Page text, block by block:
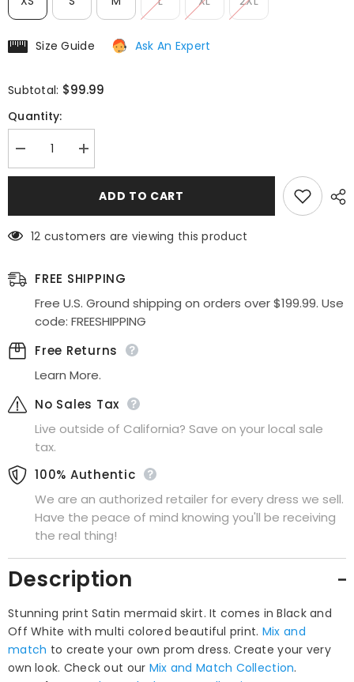
Size Guide Ask An Expert
Subtotal: $99.99
Quantity:
Decrease
quantity
for
|
Young
Color
Flower
Design
Mermaid
Increase
quantity
for
Poly
USA
|
Young
Color
Flower
Design
Mermaid
ADD TO CART
12 customers are viewing this product
FREE SHIPPING
Free U.S. Ground shipping on orders over $199.99. Use
code: FREESHIPPING
Free Returns
Learn More.
No Sales Tax
Live outside of California? Save on your local sale
tax.
100% Authentic
We are an authorized retailer for every dress we sell.
Have the peace of mind knowing you'll be receiving
the real thing!
Description
Stunning print Satin mermaid skirt. It comes in Black and
Off White with multi colored beautiful print. Mix and
match to create your own prom dress. Create your very
own look. Check out our Mix and Match Collection.